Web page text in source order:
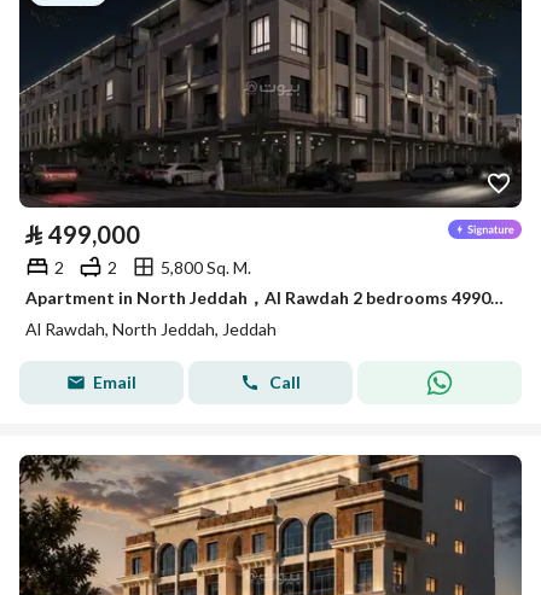
⃁ 499,000
2 2
5,800 Sq. M.
Apartment in North Jeddah，Al Rawdah 2 bedrooms 499000 SAR - 88021274
Al Rawdah, North Jeddah, Jeddah
Email Call